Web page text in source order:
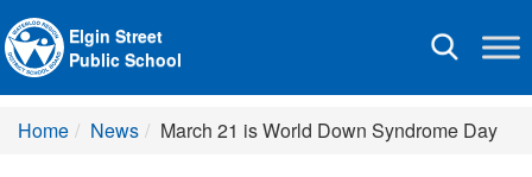
Toggle
Elgin Street
Public School
Home News March 21 is World Down Syndrome Day